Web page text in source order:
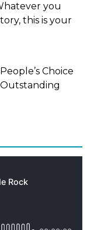
you
this is your
Choice
Outstanding